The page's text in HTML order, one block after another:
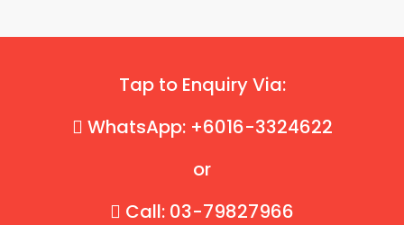
Tap to Enquiry Via:
WhatsApp: +6016-3324622
or
Call: 03-79827966